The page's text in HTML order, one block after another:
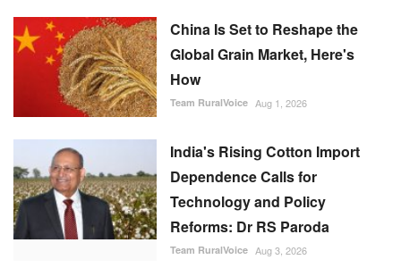
China Is Set to Reshape the
Global Grain Market, Here's
How
Team RuralVoice Aug 1, 2026
India's Rising Cotton Import
Dependence Calls for
Technology and Policy
Reforms: Dr RS Paroda
Team RuralVoice Aug 3, 2026